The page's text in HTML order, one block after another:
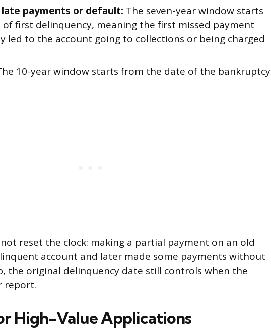
payments or default: The seven-year window starts
first delinquency, meaning the first missed payment
led to the account going to collections or being charged
10-year window starts from the date of the bankruptcy
reset the clock: making a partial payment on an old
account and later made some payments without
the original delinquency date still controls when the
report.
High-Value Applications